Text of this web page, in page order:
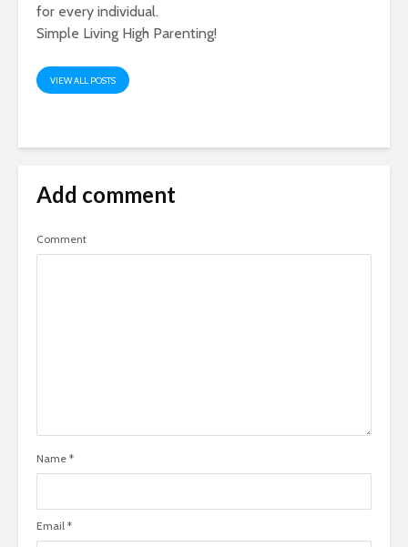
for every individual.
Simple Living High Parenting!
VIEW ALL POSTS
Add comment
Comment
Name *
Email *